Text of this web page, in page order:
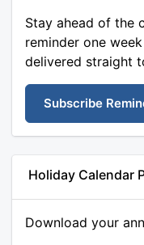
Stay ahead of the
reminder one
delivered straight
Subscribe
Holiday Calendar
Download your